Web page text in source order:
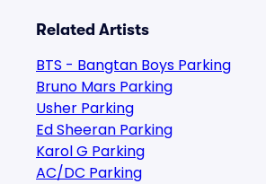
Related Artists
BTS - Bangtan Boys Parking
Bruno Mars Parking
Usher Parking
Ed Sheeran Parking
Karol G Parking
AC/DC Parking